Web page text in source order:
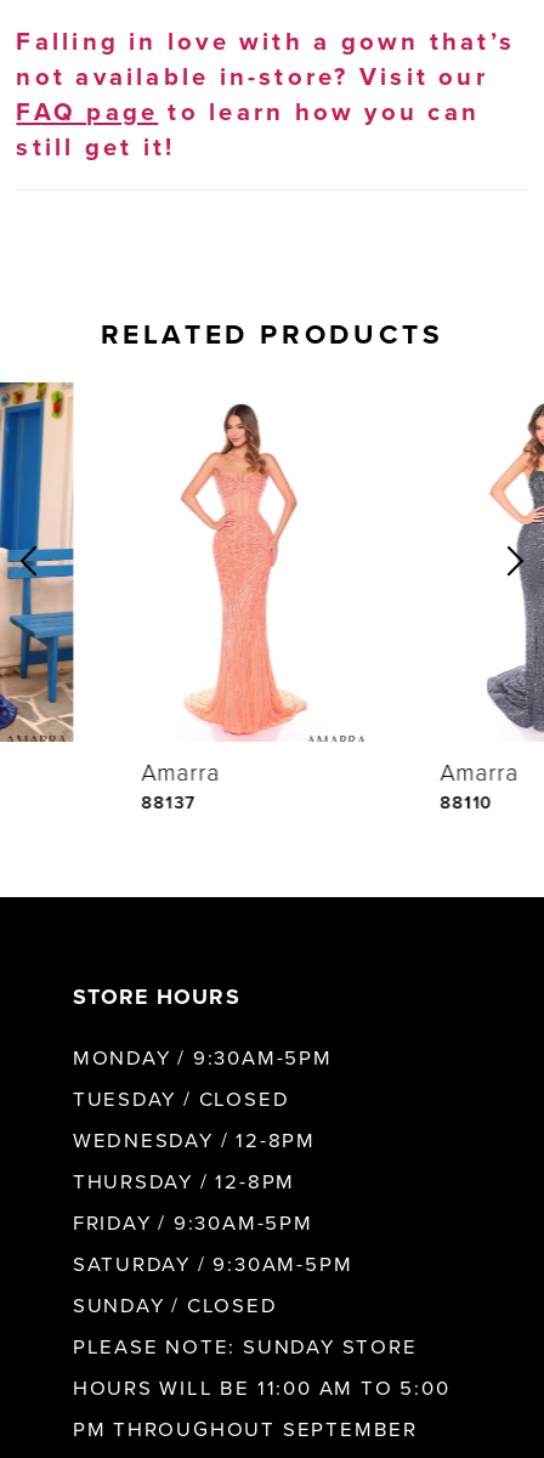
Falling in love with a gown that’s
not available in-store? Visit our
FAQ page to learn how you can
still get it!
RELATED PRODUCTS
Related
Products
Carousel
Skip
to
end
0
2
3
4
STORE HOURS
MONDAY / 9:30AM-5PM
TUESDAY / CLOSED
WEDNESDAY / 12-8PM
THURSDAY / 12-8PM
FRIDAY / 9:30AM-5PM
SATURDAY / 9:30AM-5PM
SUNDAY / CLOSED
PLEASE NOTE: SUNDAY STORE
HOURS WILL BE 11:00 AM TO 5:00
PM THROUGHOUT SEPTEMBER